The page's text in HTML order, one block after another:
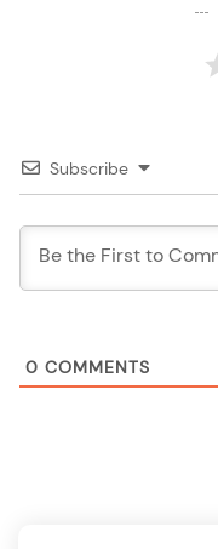
Subscribe
0 COMMENTS